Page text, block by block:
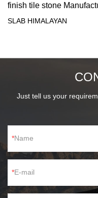
finish tile stone
SLAB HIMALAYAN
Just tell us your
Name
E-mail